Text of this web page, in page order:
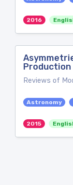
2016
Production
Reviews of
Astronomy
2015